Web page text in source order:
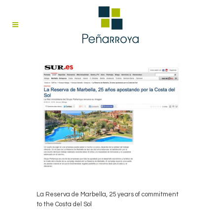
La Reserva de Marbella, 25 years of commitment
to the Costa del Sol